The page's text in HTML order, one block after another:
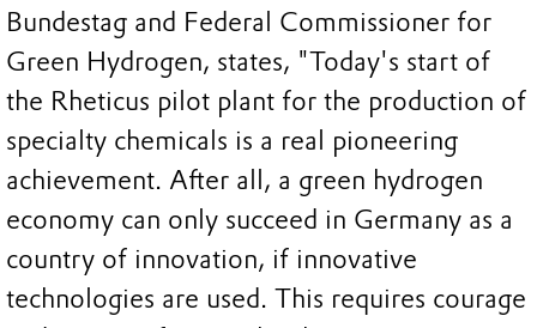
Bundestag and Federal Commissioner for
Green Hydrogen, states, "Today's start of
the Rheticus pilot plant for the production of
specialty chemicals is a real pioneering
achievement. After all, a green hydrogen
economy can only succeed in Germany as a
country of innovation, if innovative
technologies are used. This requires courage